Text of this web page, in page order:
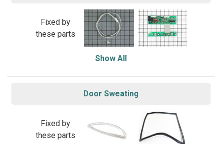
Fixed by
these parts
Show All
Door Sweating
Fixed by
these parts